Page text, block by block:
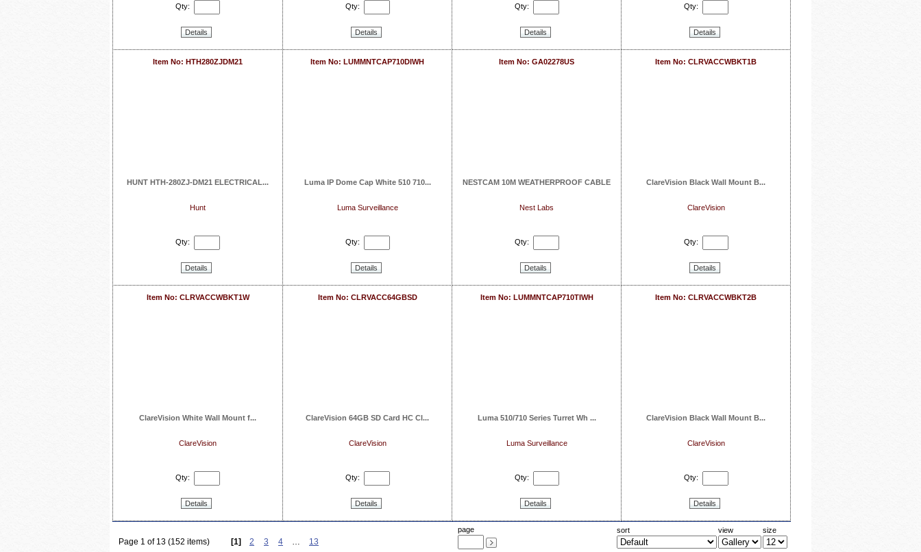
Qty:
Details
Qty:
Details
Qty:
Details
Qty:
Details
Item No: HTH280ZJDM21
HUNT HTH-280ZJ-DM21 ELECTRICAL...
Hunt
Qty:
Details
Item No: LUMMNTCAP710DIWH
Luma IP Dome Cap White 510 710...
Luma Surveillance
Qty:
Details
Item No: GA02278US
NESTCAM 10M WEATHERPROOF CABLE
Nest Labs
Qty:
Details
Item No: CLRVACCWBKT1B
ClareVision Black Wall Mount B...
ClareVision
Qty:
Details
Item No: CLRVACCWBKT1W
ClareVision White Wall Mount f...
ClareVision
Qty:
Details
Item No: CLRVACC64GBSD
ClareVision 64GB SD Card HC Cl...
ClareVision
Qty:
Details
Item No: LUMMNTCAP710TIWH
Luma 510/710 Series Turret Wh ...
Luma Surveillance
Qty:
Details
Item No: CLRVACCWBKT2B
ClareVision Black Wall Mount B...
ClareVision
Qty:
Details
Page 1 of 13 (152 items) [1] 2 3 4 … 13
page sort view size